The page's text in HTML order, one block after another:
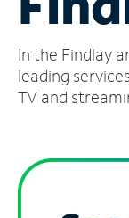
Account
Find
a
In the Findlay
leading
TV and